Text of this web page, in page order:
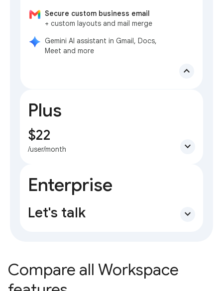
Secure custom business email
+ custom layouts and mail merge
Gemini AI assistant in Gmail, Docs,
Meet and more
expand_less
Plus
$22
/user/month expand_more
Enterprise
Let's talk expand_more
Compare all Workspace